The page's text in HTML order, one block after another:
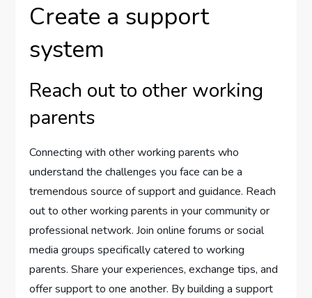
Create a support
system
Reach out to other working
parents
Connecting with other working parents who
understand the challenges you face can be a
tremendous source of support and guidance. Reach
out to other working parents in your community or
professional network. Join online forums or social
media groups specifically catered to working
parents. Share your experiences, exchange tips, and
offer support to one another. By building a support